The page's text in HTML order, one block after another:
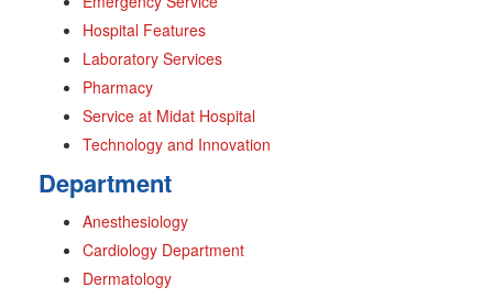
Hospital Features
Laboratory Services
Pharmacy
Service at Midat Hospital
Technology and Innovation
Department
Anesthesiology
Cardiology Department
Dermatology